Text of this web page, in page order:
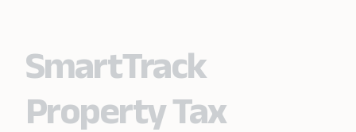
SmartTrack
Property Tax